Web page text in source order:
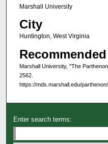
Marshall University
City
Huntington, West Virginia
Marshall University, "The
2562.
https://mds.marshall.edu/
Enter search terms: